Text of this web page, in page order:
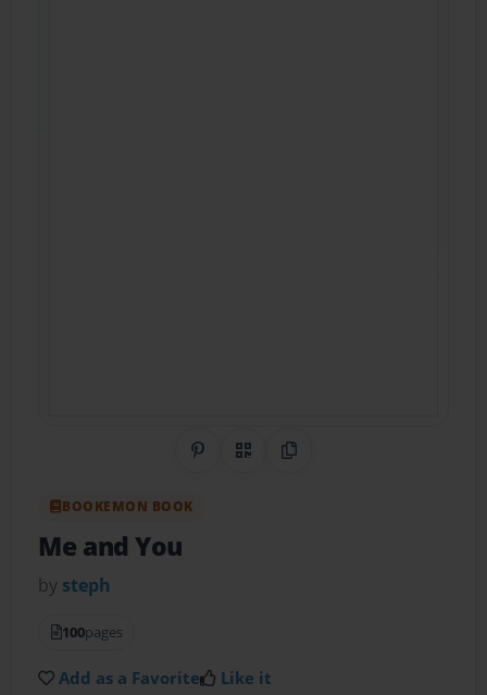
Share on Pinterest
QR CodeCopy Link
BOOKEMON BOOK
Me and You
by steph
100pages
Add as a Favorite Like it